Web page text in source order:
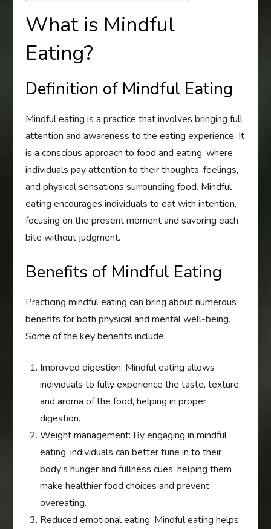
What is Mindful
Eating?
Definition of Mindful Eating
Mindful eating is a practice that involves bringing full
attention and awareness to the eating experience. It
is a conscious approach to food and eating, where
individuals pay attention to their thoughts, feelings,
and physical sensations surrounding food. Mindful
eating encourages individuals to eat with intention,
focusing on the present moment and savoring each
bite without judgment.
Benefits of Mindful Eating
Practicing mindful eating can bring about numerous
benefits for both physical and mental well-being.
Some of the key benefits include:
Improved digestion: Mindful eating allows
individuals to fully experience the taste, texture,
and aroma of the food, helping in proper
digestion.
Weight management: By engaging in mindful
eating, individuals can better tune in to their
body’s hunger and fullness cues, helping them
make healthier food choices and prevent
overeating.
Reduced emotional eating: Mindful eating helps